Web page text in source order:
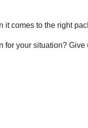
it comes to the right
your situation? Give